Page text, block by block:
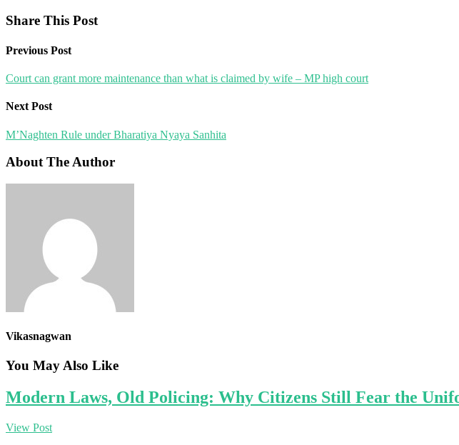
Share This Post
Previous Post
Court can grant more maintenance than what is claimed by wife – MP high court
Next Post
M’Naghten Rule under Bharatiya Nyaya Sanhita
About The Author
Vikasnagwan
You May Also Like
Modern Laws, Old Policing: Why Citizens Still Fear the
View Post